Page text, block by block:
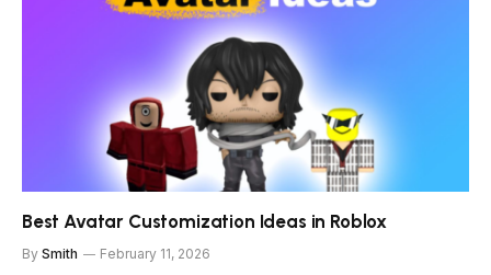
Best Avatar Customization Ideas in Roblox
By Smith February 11, 2026